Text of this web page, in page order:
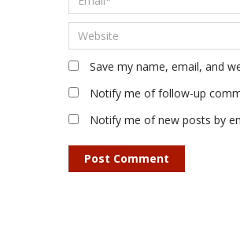
Save my name, email, and
Notify me of follow-up
Notify me of new posts by